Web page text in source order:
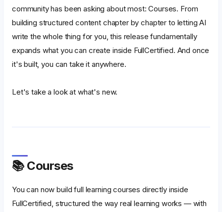
community has been asking about most: Courses. From
building structured content chapter by chapter to letting AI
write the whole thing for you, this release fundamentally
expands what you can create inside FullCertified. And once
it's built, you can take it anywhere.
Let's take a look at what's new.
📚 Courses
You can now build full learning courses directly inside
FullCertified, structured the way real learning works — with